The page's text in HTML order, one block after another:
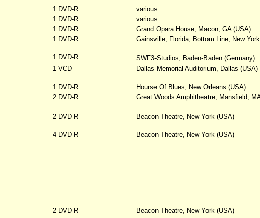
1 DVD-R various
1 DVD-R various
1 DVD-R Grand Opara House, Macon, GA (USA)
1 DVD-R Gainsville, Florida, Bottom Line, New
1 DVD-R SWF3-Studios, Baden-Baden (Germany)
1 VCD Dallas Memorial Auditorium, Dallas (USA)
1 DVD-R Hourse Of Blues, New Orleans (USA)
2 DVD-R Great Woods Amphitheatre, Mansfield,
2 DVD-R Beacon Theatre, New York (USA)
4 DVD-R Beacon Theatre, New York (USA)
2 DVD-R Beacon Theatre, New York (USA)